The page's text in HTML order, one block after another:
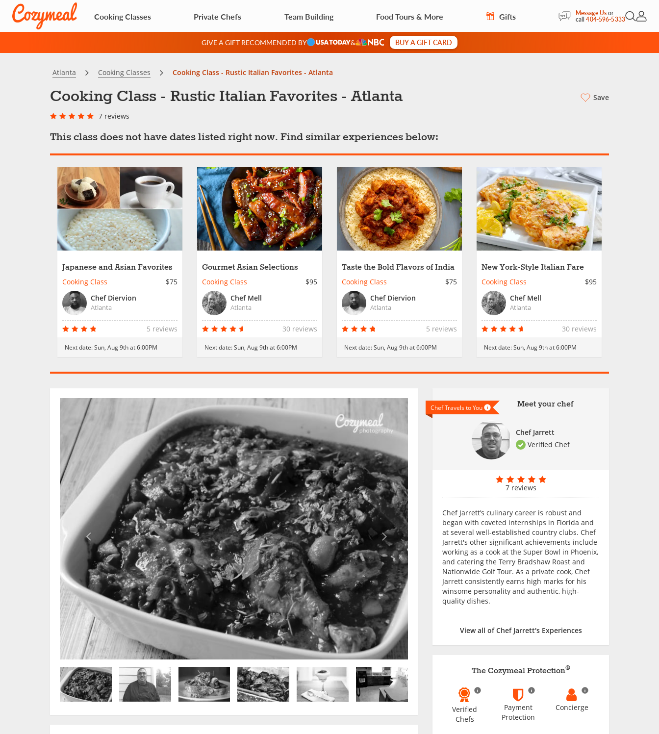
Cooking Classes Private Chefs Team Building Food Tours & More Gifts Message Usor
call404-596-5333Open
My
GIVE A GIFT RECOMMENDED BY & BUY A GIFT CARD
Atlanta Cooking Classes Cooking Class - Rustic Italian Favorites - Atlanta
Cooking Class - Rustic Italian Favorites - Atlanta
7 reviews
Save
This class does not have dates listed right now. Find similar experiences below:
Japanese and Asian Favorites
Cooking Class
$75
Chef Diervion
Atlanta
5 reviews
Next date:Sun, Aug 9th at 6:00PM
Gourmet Asian Selections
Cooking Class
$95
Chef Mell
Atlanta
30 reviews
Next date:Sun, Aug 9th at 6:00PM
Taste the Bold Flavors of India
Cooking Class
$75
Chef Diervion
Atlanta
5 reviews
Next date:Sun, Aug 9th at 6:00PM
New York-Style Italian Fare
Cooking Class
$95
Chef Mell
Atlanta
30 reviews
Next date:Sun, Aug 9th at 6:00PM
Meet your chef
Chef Jarrett
Verified Chef
Chef Travels to You
7 reviews
Chef Jarrett’s culinary career is robust and
began with coveted internships in Florida and
at several well-established country clubs. Chef
Jarrett's other significant achievements include
working as a cook at the Super Bowl in Phoenix,
and catering the Terry Bradshaw Roast and
Nationwide Golf Tour. As a private cook, Chef
Jarrett consistently earns high marks for his
winsome personality and authentic, high-
quality dishes.
View all of Chef Jarrett's Experiences
The Cozymeal Protection®
Verified
Chefs
Payment
Protection
Concierge